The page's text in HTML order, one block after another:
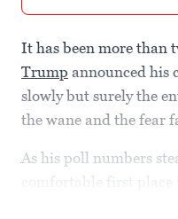
It has been more than
Trump announced his
slowly but surely the
the wane and the fear
As his poll numbers
comfortable first place